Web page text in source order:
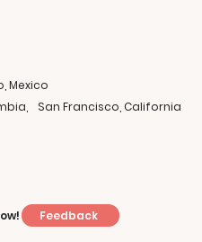
Mexico
San Francisco, California
Feedback